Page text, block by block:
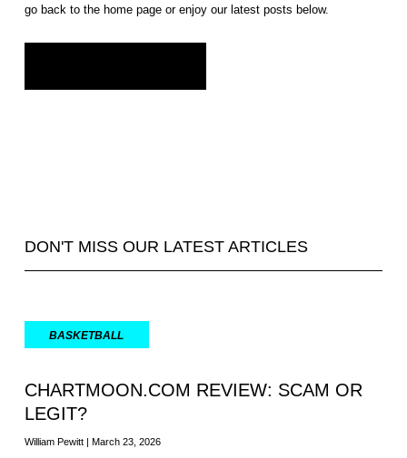
go back to the home page or enjoy our latest posts below.
DON'T MISS OUR LATEST ARTICLES
BASKETBALL
CHARTMOON.COM REVIEW: SCAM OR
LEGIT?
William Pewitt March 23, 2026